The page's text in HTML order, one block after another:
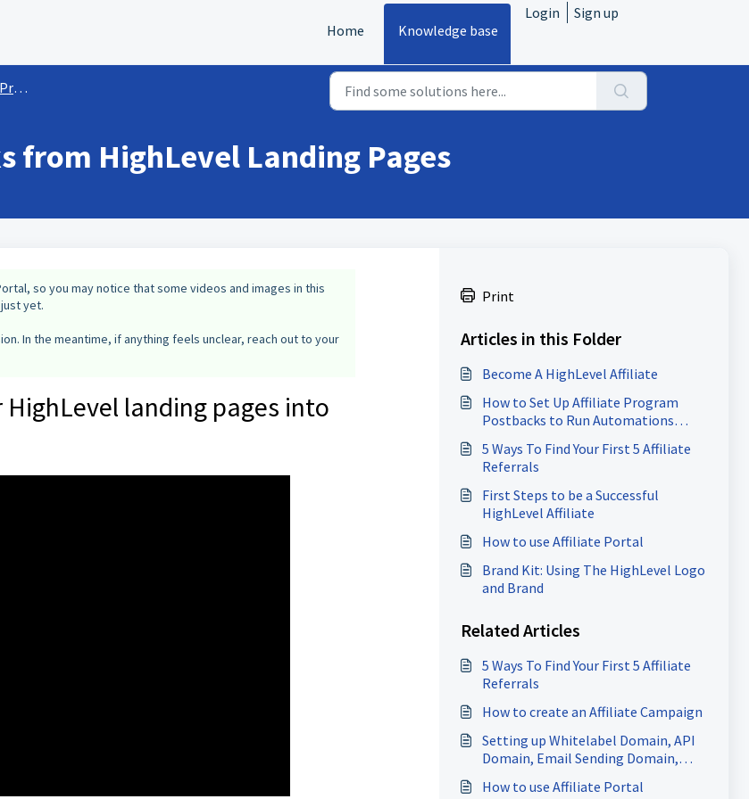
Home Knowledge base
Login Sign up
from HighLevel Landing Pages
so you may notice that some videos and images in this
yet.
In the meantime, if anything feels unclear, reach out to your
landing pages into
Print
Articles in this Folder
Become A HighLevel Affiliate
How to Set Up Affiliate Program
Postbacks to Run Automations
5 Ways To Find Your First 5 Affiliate
Referrals
First Steps to be a Successful
HighLevel Affiliate
How to use Affiliate Portal
Brand Kit: Using The HighLevel Logo
and Brand
Related Articles
5 Ways To Find Your First 5 Affiliate
Referrals
How to create an Affiliate Campaign
Setting up Whitelabel Domain, API
Domain, Email Sending Domain,
& more
How to use Affiliate Portal